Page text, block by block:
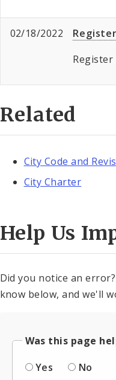
02/18/2022
Related
City Code and
City Charter
Help Us
Did you notice an
know below, and we'll
Was this page
Yes
No